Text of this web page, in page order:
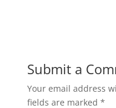
Submit a
Your email address
fields are marked *